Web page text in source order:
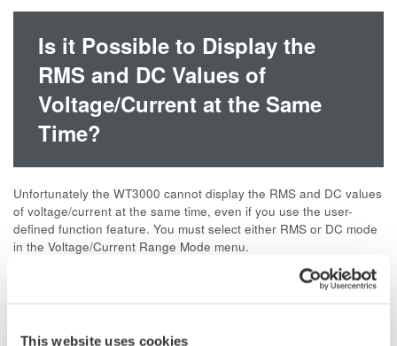
This website uses cookies
Is it Possible to Display the
RMS and DC Values of
Voltage/Current at the Same
Time?
Unfortunately the WT3000 cannot display the RMS and DC values
of voltage/current at the same time, even if you use the user-
defined function feature. You must select either RMS or DC mode
in the Voltage/Current Range Mode menu.
It is possible to display the RMS and MEAN values of
voltage/current simultaneously on the WT3000.